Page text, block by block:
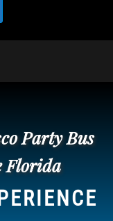
Party Bus
Florida